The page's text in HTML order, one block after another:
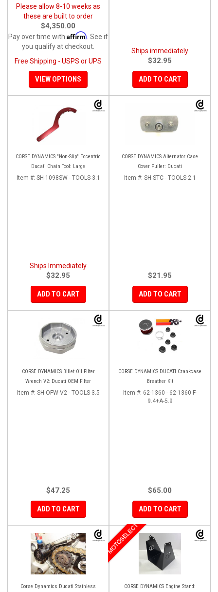
Please allow 8-10 weeks as
these are built to order
$4,350.00
Pay over time with Affirm . See if
you qualify at checkout.
Free Shipping - USPS or UPS
VIEW OPTIONS
Ships immediately
$32.95
ADD TO CART
CORSE DYNAMICS "Non-Slip" Eccentric
Ducati Chain Tool: Large
Item #: SH-1098SW - TOOLS-3.1
Ships Immediately
$32.95
ADD TO CART
CORSE DYNAMICS Alternator Case
Cover Puller: Ducati
Item #: SH-STC - TOOLS-2.1
$21.95
ADD TO CART
CORSE DYNAMICS Billet Oil Filter
Wrench V2: Ducati OEM Filter
Item #: SH-OFW-V2 - TOOLS-3.5
$47.25
ADD TO CART
CORSE DYNAMICS DUCATI Crankcase
Breather Kit
Item #: 62-1360 - 62-1360 F-
9.4+A-5.9
$65.00
ADD TO CART
Corse Dynamics Ducati Stainless
CORSE DYNAMICS Engine Stand:
MOTOSELECT